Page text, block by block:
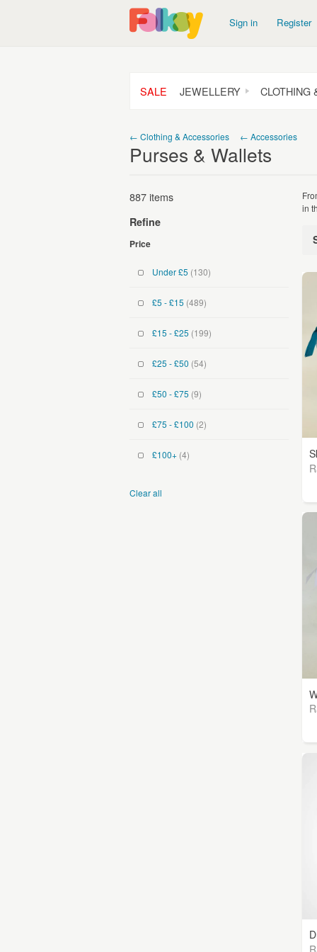
Sign in Register
SALE JEWELLERY CLOTHING
← Clothing & Accessories ← Accessories
Purses & Wallets
887 items
Refine
Price
Under £5 (130)
£5 - £15 (489)
£15 - £25 (199)
£25 - £50 (54)
£50 - £75 (9)
£75 - £100 (2)
£100+ (4)
Clear all
in